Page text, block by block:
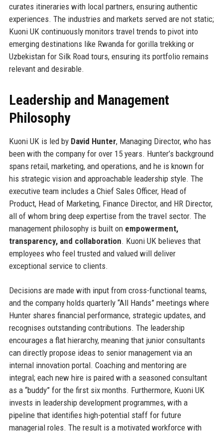
curates itineraries with local partners, ensuring authentic
experiences. The industries and markets served are not static;
Kuoni UK continuously monitors travel trends to pivot into
emerging destinations like Rwanda for gorilla trekking or
Uzbekistan for Silk Road tours, ensuring its portfolio remains
relevant and desirable.
Leadership and Management
Philosophy
Kuoni UK is led by David Hunter, Managing Director, who has
been with the company for over 15 years. Hunter’s background
spans retail, marketing, and operations, and he is known for
his strategic vision and approachable leadership style. The
executive team includes a Chief Sales Officer, Head of
Product, Head of Marketing, Finance Director, and HR Director,
all of whom bring deep expertise from the travel sector. The
management philosophy is built on empowerment,
transparency, and collaboration. Kuoni UK believes that
employees who feel trusted and valued will deliver
exceptional service to clients.
Decisions are made with input from cross-functional teams,
and the company holds quarterly “All Hands” meetings where
Hunter shares financial performance, strategic updates, and
recognises outstanding contributions. The leadership
encourages a flat hierarchy, meaning that junior consultants
can directly propose ideas to senior management via an
internal innovation portal. Coaching and mentoring are
integral; each new hire is paired with a seasoned consultant
as a “buddy” for the first six months. Furthermore, Kuoni UK
invests in leadership development programmes, with a
pipeline that identifies high-potential staff for future
managerial roles. The result is a motivated workforce with